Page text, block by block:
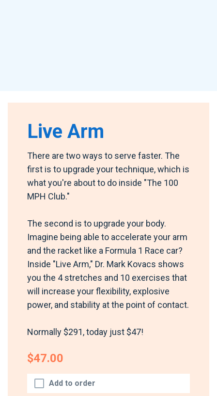
Live Arm
There are two ways to serve faster. The
first is to upgrade your technique, which is
what you're about to do inside "The 100
MPH Club."
The second is to upgrade your body.
Imagine being able to accelerate your arm
and the racket like a Formula 1 Race car?
Inside "Live Arm," Dr. Mark Kovacs shows
you the 4 stretches and 10 exercises that
will increase your flexibility, explosive
power, and stability at the point of contact.
Normally $291, today just $47!
Add to order
$47.00